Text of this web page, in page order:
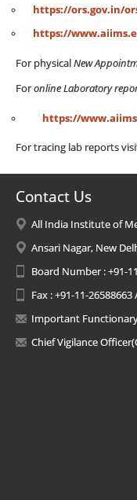
https://ors.gov.in/
https://
For physicalNew
Foronline Laboratory
https://
For tracing lab reports
Contact Us
All India Institute of
Ansari Nagar, New
Board Number : +91-
Fax : +91-11-26588663
Important
Chief Vigilance